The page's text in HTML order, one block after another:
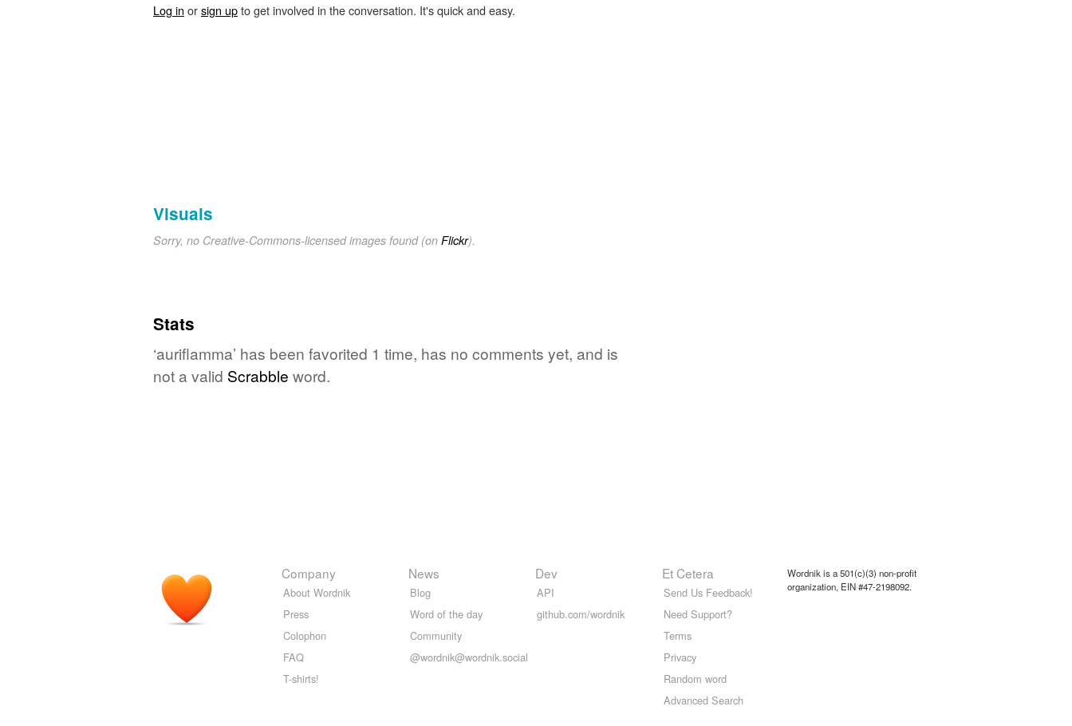
Log in orsign upto get involved in the conversation. It's quick and easy.
Visuals
Sorry, no Creative-Commons-licensed images found (on Flickr).
Stats
‘auriflamma’ has been favorited 1 time, has no comments yet, and is
not a valid Scrabble word.
Company
About Wordnik
Press
Colophon
FAQ
T-shirts!
News
Blog
Word of the day
Community
@wordnik@wordnik.social
Dev
API
github.com/wordnik
Et Cetera
Send Us Feedback!
Need Support?
Terms
Privacy
Random word
Advanced Search
Wordnik is a 501(c)(3) non-profit
organization, EIN #47-2198092.